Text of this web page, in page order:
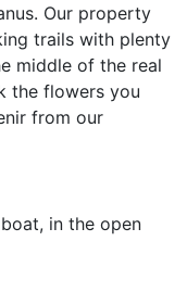
Our property
trails with plenty
middle of the real
the flowers you
from our
in the open